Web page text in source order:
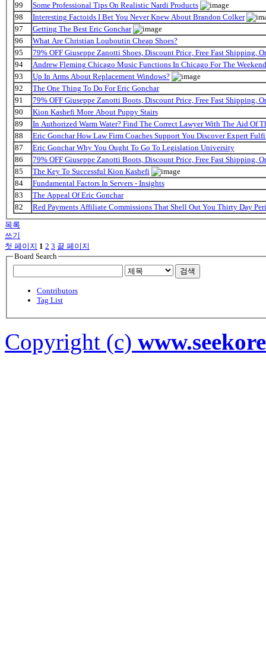
99
Some Professional Tips On Realistic Nardi Products
98
Interesting Factoids I Bet You Never Knew About Brandon Colker
97
Getting The Best Eric Gonchar
96
What Are Christian Louboutin Cheap Shoes?
95
79% OFF Giuseppe Zanotti Shoes, Discount Price, Free Fast Shipping,
94
Andrew Fleming Chicago Music Functions In Chicago For The
93
Up In Arms About Replacement Windows?
92
The One Thing To Do For Eric Gonchar
91
79% OFF Giuseppe Zanotti Boots, Discount Price, Free Fast Shipping,
90
Kion Kashefi More About Puppy Stairs
89
In Authorized Warm Water? Find The Correct Lawyer With The Aid Of
88
Eric Gonchar How Law Firm Coaches Support You Discover Expert
87
Eric Gonchar Why You Ought To Go To Legislation University
86
79% OFF Giuseppe Zanotti Boots, Discount Price, Free Fast Shipping,
85
The Key To Successful Kion Kashefi
84
Fundamental Factors In Servers - Insights
83
The Appeal Of Eric Gonchar
82
Red Payments Affiliate Commissions That Shell Out You Thirty Day
목록
쓰기
첫 페이지 1 2 3 끝 페이지
Board Search
검색
Contributors
Tag List
Copyright (c)